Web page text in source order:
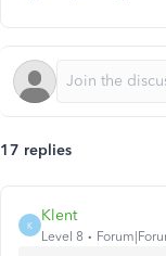
17 replies
K
Klent
Level 8